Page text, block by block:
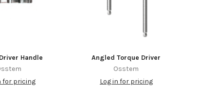
Handle
for pricing
Angled Torque Driver
Osstem
Log in for pricing